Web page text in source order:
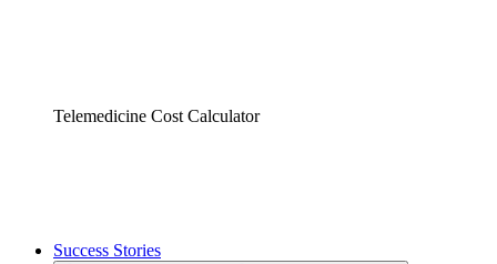
Telemedicine Cost Calculator
Success Stories